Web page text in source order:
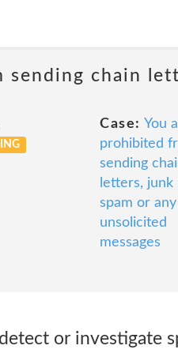
chain
Case: You
prohibited
sending
letters, junk
spam or any
unsolicited
messages
or investigate